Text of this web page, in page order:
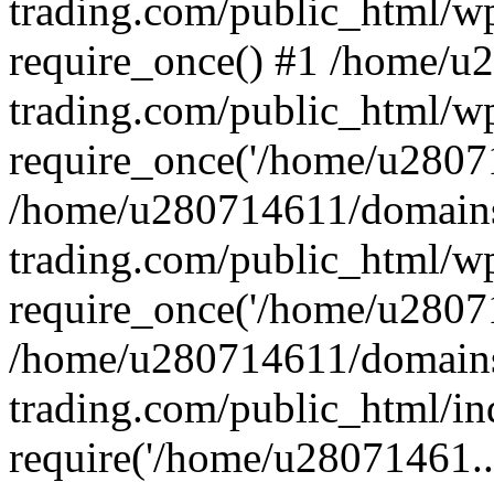
trading.com/public_html/
require_once() #1 /home/
trading.com/public_html/
require_once('/home/
/home/u280714611/
trading.com/public_html/
require_once('/home/
/home/u280714611/
trading.com/public_html/
require('/home/